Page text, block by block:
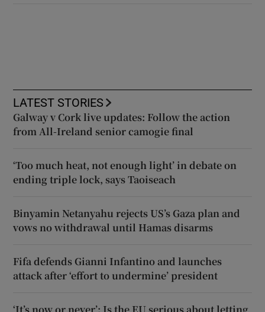
LATEST STORIES
Galway v Cork live updates: Follow the action
from All-Ireland senior camogie final
‘Too much heat, not enough light’ in debate on
ending triple lock, says Taoiseach
Binyamin Netanyahu rejects US’s Gaza plan and
vows no withdrawal until Hamas disarms
Fifa defends Gianni Infantino and launches
attack after ‘effort to undermine’ president
‘It’s now or never’: Is the EU serious about letting